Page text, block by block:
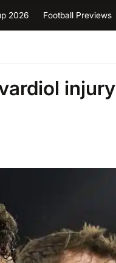
2026 Football Previews
injury